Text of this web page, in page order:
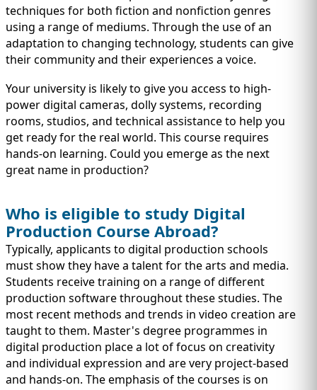
TEST PREP
techniques for both fiction and nonfiction genres
using a range of mediums. Through the use of an
adaptation to changing technology, students can give
their community and their experiences a voice.
Your university is likely to give you access to high-
power digital cameras, dolly systems, recording
rooms, studios, and technical assistance to help you
get ready for the real world. This course requires
hands-on learning. Could you emerge as the next
great name in production?
Who is eligible to study Digital
Production Course Abroad?
Typically, applicants to digital production schools
must show they have a talent for the arts and media.
Students receive training on a range of different
production software throughout these studies. The
most recent methods and trends in video creation are
taught to them. Master's degree programmes in
digital production place a lot of focus on creativity
and individual expression and are very project-based
and hands-on. The emphasis of the courses is on